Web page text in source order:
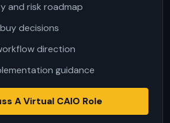
and risk roadmap
decisions
direction
guidance
A Virtual CAIO Role